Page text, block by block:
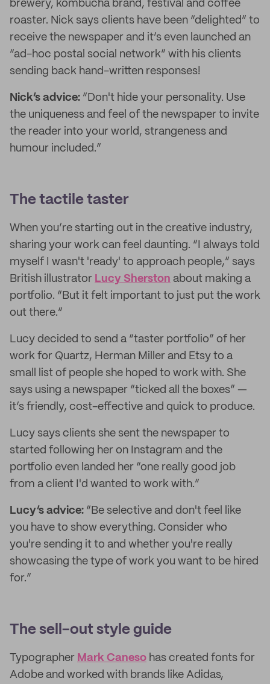
brewery, kombucha brand, festival and coffee
roaster. Nick says clients have been “delighted” to
receive the newspaper and it’s even launched an
“ad-hoc postal social network” with his clients
sending back hand-written responses!
Nick’s advice: “Don't hide your personality. Use
the uniqueness and feel of the newspaper to invite
the reader into your world, strangeness and
humour included.”
The tactile taster
When you’re starting out in the creative industry,
sharing your work can feel daunting. “I always told
myself I wasn't 'ready' to approach people,” says
British illustrator Lucy Sherston about making a
portfolio. “But it felt important to just put the work
out there.”
Lucy decided to send a “taster portfolio” of her
work for Quartz, Herman Miller and Etsy to a
small list of people she hoped to work with. She
says using a newspaper “ticked all the boxes” —
it’s friendly, cost-effective and quick to produce.
Lucy says clients she sent the newspaper to
started following her on Instagram and the
portfolio even landed her “one really good job
from a client I'd wanted to work with.”
Lucy’s advice: “Be selective and don't feel like
you have to show everything. Consider who
you're sending it to and whether you're really
showcasing the type of work you want to be hired
for.”
The sell-out style guide
Typographer Mark Caneso has created fonts for
Adobe and worked with brands like Adidas,